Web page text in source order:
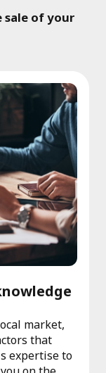
sale of your
market,
that
expertise to